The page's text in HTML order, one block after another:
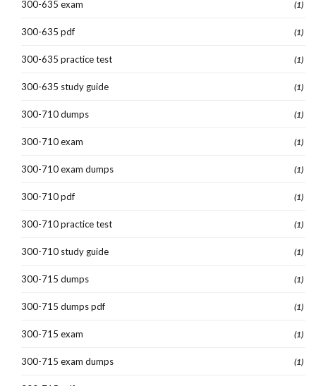
300-635 exam (1)
300-635 pdf (1)
300-635 practice test (1)
300-635 study guide (1)
300-710 dumps (1)
300-710 exam (1)
300-710 exam dumps (1)
300-710 pdf (1)
300-710 practice test (1)
300-710 study guide (1)
300-715 dumps (1)
300-715 dumps pdf (1)
300-715 exam (1)
300-715 exam dumps (1)